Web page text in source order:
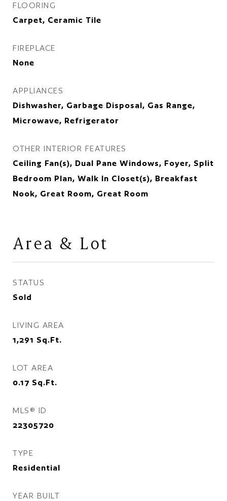
FLOORING
Carpet, Ceramic Tile
FIREPLACE
None
APPLIANCES
Dishwasher, Garbage Disposal, Gas Range,
Microwave, Refrigerator
OTHER INTERIOR FEATURES
Ceiling Fan(s), Dual Pane Windows, Foyer, Split
Bedroom Plan, Walk In Closet(s), Breakfast
Nook, Great Room, Great Room
Area & Lot
STATUS
Sold
LIVING AREA
1,291 Sq.Ft.
LOT AREA
0.17 Sq.Ft.
MLS® ID
22305720
TYPE
Residential
YEAR BUILT